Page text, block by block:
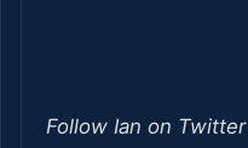
Follow Ian on Twitter